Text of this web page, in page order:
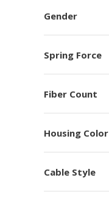
Gender
Spring Force
Fiber Count
Housing Color
Cable Style